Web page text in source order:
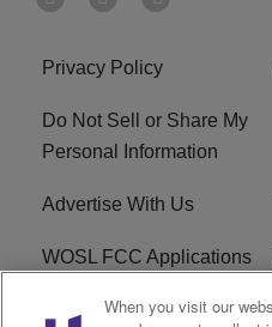
Privacy Policy
Do Not Sell or Share My
Personal Information
Advertise With Us
WOSL FCC Applications
CareersWhen you visit our